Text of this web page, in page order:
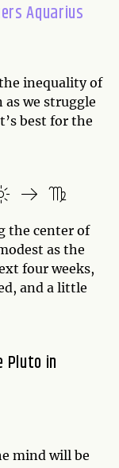
Aquarius
inequality of
we struggle
best for the
the center of
as the
four weeks,
and a little
in
mind will be